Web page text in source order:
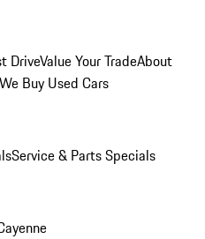
DriveValue Your TradeAbout
We Buy Used Cars
Service & Parts Specials